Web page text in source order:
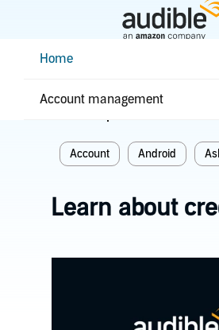
ContentHome
Account management
Home
Account Android
Learn about